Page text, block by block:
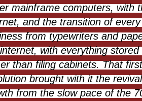
mainframe computers, with
and the transition of
from typewriters and
with everything
than filing cabinets. That
brought with it the
from the slow pace of the